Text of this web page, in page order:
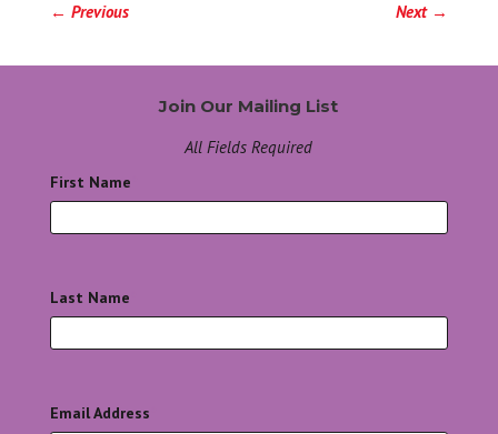
← Previous Next→
Join Our Mailing List
All Fields Required
First Name
Last Name
Email Address